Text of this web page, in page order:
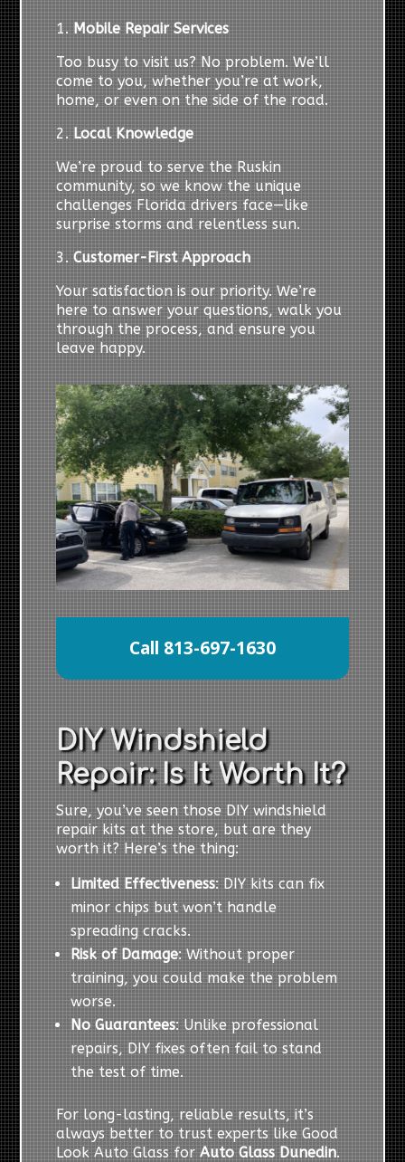
1. Mobile Repair Services
Too busy to visit us? No problem. We’ll
come to you, whether you’re at work,
home, or even on the side of the road.
2. Local Knowledge
We’re proud to serve the Ruskin
community, so we know the unique
challenges Florida drivers face—like
surprise storms and relentless sun.
3.Customer-First Approach
Your satisfaction is our priority. We’re
here to answer your questions, walk you
through the process, and ensure you
leave happy.
Call 813-697-1630
DIY Windshield
Repair: Is It Worth It?
Sure, you’ve seen those DIY windshield
repair kits at the store, but are they
worth it? Here’s the thing:
Limited Effectiveness: DIY kits can fix
minor chips but won’t handle
spreading cracks.
Risk of Damage: Without proper
training, you could make the problem
worse.
No Guarantees: Unlike professional
repairs, DIY fixes often fail to stand
the test of time.
For long-lasting, reliable results, it’s
always better to trust experts like Good
Look Auto Glass forAuto Glass Dunedin.